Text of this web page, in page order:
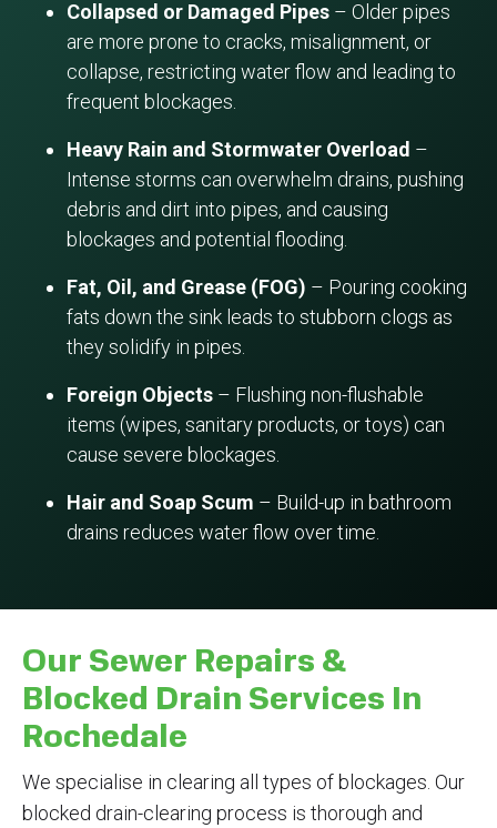
Collapsed or Damaged Pipes – Older pipes
are more prone to cracks, misalignment, or
collapse, restricting water flow and leading to
frequent blockages.
Heavy Rain and Stormwater Overload –
Intense storms can overwhelm drains, pushing
debris and dirt into pipes, and causing
blockages and potential flooding.
Fat, Oil, and Grease (FOG) – Pouring cooking
fats down the sink leads to stubborn clogs as
they solidify in pipes.
Foreign Objects – Flushing non-flushable
items (wipes, sanitary products, or toys) can
cause severe blockages.
Hair and Soap Scum – Build-up in bathroom
drains reduces water flow over time.
Our Sewer Repairs &
Blocked Drain Services In
Rochedale
We specialise in clearing all types of blockages. Our
blocked drain-clearing process is thorough and